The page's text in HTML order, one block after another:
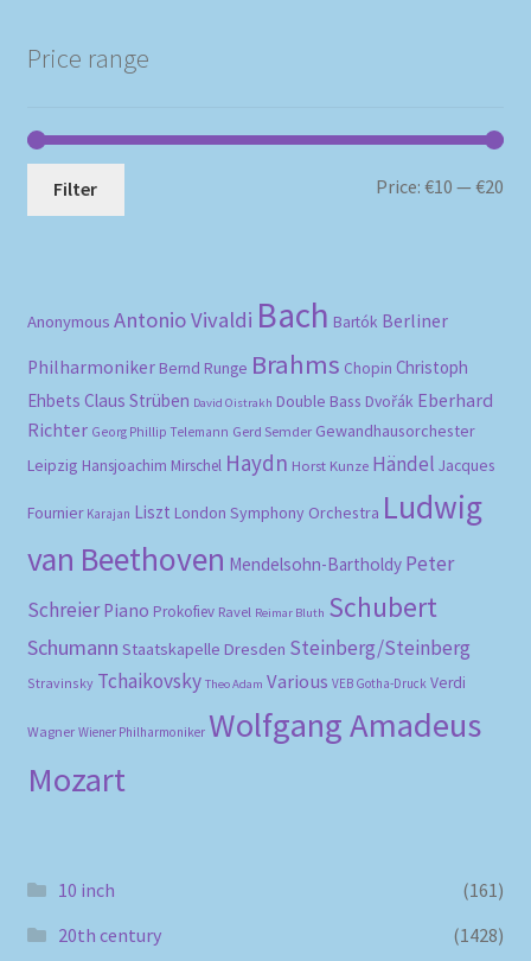
Price range
Filter Price:€10 —€20
Anonymous Antonio Vivaldi Bach Bartók Berliner
Philharmoniker Bernd Runge Brahms Chopin Christoph
Ehbets Claus Strüben David Oistrakh Double Bass Dvořák Eberhard
Richter Georg Phillip Telemann Gerd Semder Gewandhausorchester
Leipzig Hansjoachim Mirschel Haydn Horst Kunze Händel Jacques
Fournier Karajan Liszt London Symphony Orchestra Ludwig
van Beethoven Mendelsohn-Bartholdy Peter
Schreier Piano Prokofiev Ravel Reimar Bluth Schubert
Schumann Staatskapelle Dresden Steinberg/Steinberg
Stravinsky Tchaikovsky Theo Adam Various VEB Gotha-Druck Verdi
Wagner Wiener Philharmoniker Wolfgang Amadeus
Mozart
10 inch
(161)
20th century
(1428)